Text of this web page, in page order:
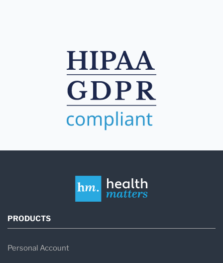
PRODUCTS
Personal Account